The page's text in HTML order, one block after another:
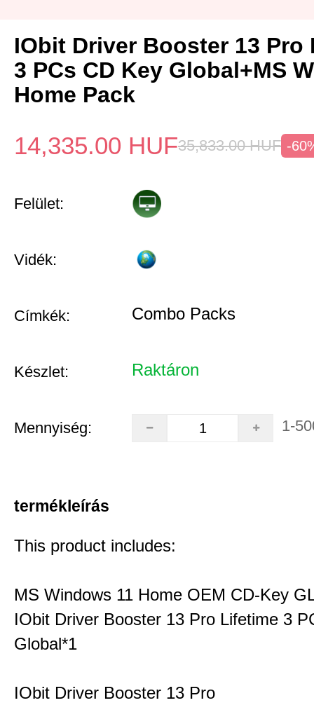
IObit Driver Booster 13 Pro
3 PCs CD Key Global+MS
Home Pack
14,335.00 HUF35,833.00 HUF -
Felület:
Vidék:
Címkék: Combo Packs
Készlet: Raktáron
Mennyiség: 1-
termékleírás
This product includes:
MS Windows 11 Home OEM CD-Key
IObit Driver Booster 13 Pro Lifetime 3
Global*1
IObit Driver Booster 13 Pro